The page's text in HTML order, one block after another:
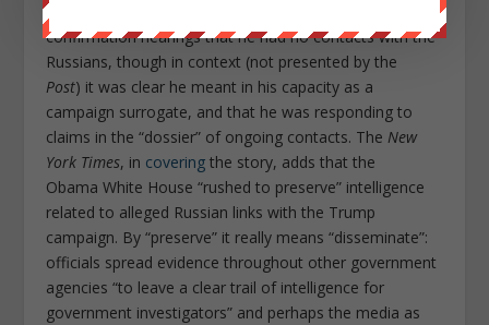
two meetings contradict Sessions’s testimony at his
confirmation hearings that he had no contacts with the
Russians, though in context (not presented by the
Post) it was clear he meant in his capacity as a
campaign surrogate, and that he was responding to
claims in the “dossier” of ongoing contacts. TheNew
York Times, in covering the story, adds that the
Obama White House “rushed to preserve” intelligence
related to alleged Russian links with the Trump
campaign. By “preserve” it really means “disseminate”:
officials spread evidence throughout other government
agencies “to leave a clear trail of intelligence for
government investigators” and perhaps the media as